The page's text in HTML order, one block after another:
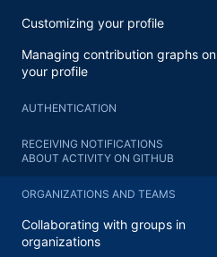
Customizing your profile
Managing contribution graphs on
your profile
AUTHENTICATION
RECEIVING NOTIFICATIONS
ABOUT ACTIVITY ON GITHUB
ORGANIZATIONS AND TEAMS
Collaborating with groups in
organizations